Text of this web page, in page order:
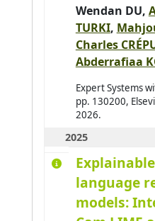
Al-Nayyef Huda H.
Alaoui Mhamdi
Albayrak Şahin
Alkindy Bassam
Allaoua Nora
Alqasir Hiba
Alsalloum Hala
Alzu'bi Sereen
Ambellouis
Wendan DU,
TURKI,
Charles
Abderrafiaa
Expert Systems
pp. 130200,
2026.
2025
language
models: